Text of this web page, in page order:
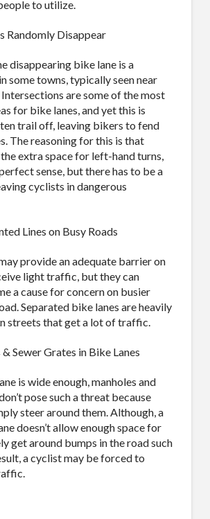
to utilize.
Randomly Disappear
disappearing bike lane is a
some towns, typically seen near
are some of the most
for bike lanes, and yet this is
trail off, leaving bikers to fend
The reasoning for this is that
extra space for left-hand turns,
sense, but there has to be a
cyclists in dangerous
Lines on Busy Roads
provide an adequate barrier on
light traffic, but they can
a cause for concern on busier
Separated bike lanes are heavily
streets that get a lot of traffic.
Sewer Grates in Bike Lanes
is wide enough, manholes and
pose such a threat because
steer around them. Although, a
doesn’t allow enough space for
get around bumps in the road such
a cyclist may be forced to
you are consenting to receive By submitting this
4400 NW 19th Ave, Suite K, Pompano Beach,
www.terracastproducts.com. You can revoke your
at any time by using the SafeUnsubscribe® link,
every email.Emails are serviced by Constant
Policy.
Sign Up!